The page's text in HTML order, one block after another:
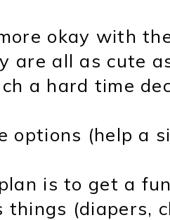
okay with
are all as cute
a hard time
options (help a
is to get a
things (diapers,